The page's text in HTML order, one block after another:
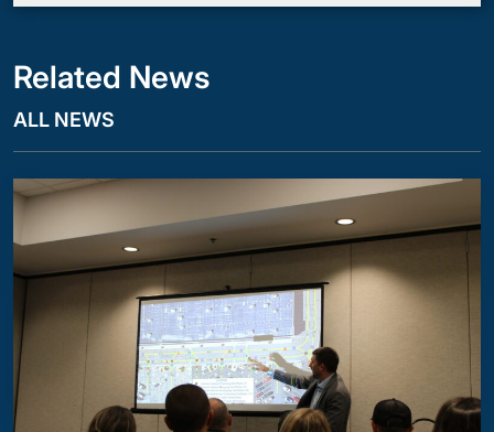
Related News
ALL NEWS